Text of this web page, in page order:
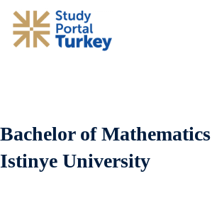
Bachelor of
Istinye University